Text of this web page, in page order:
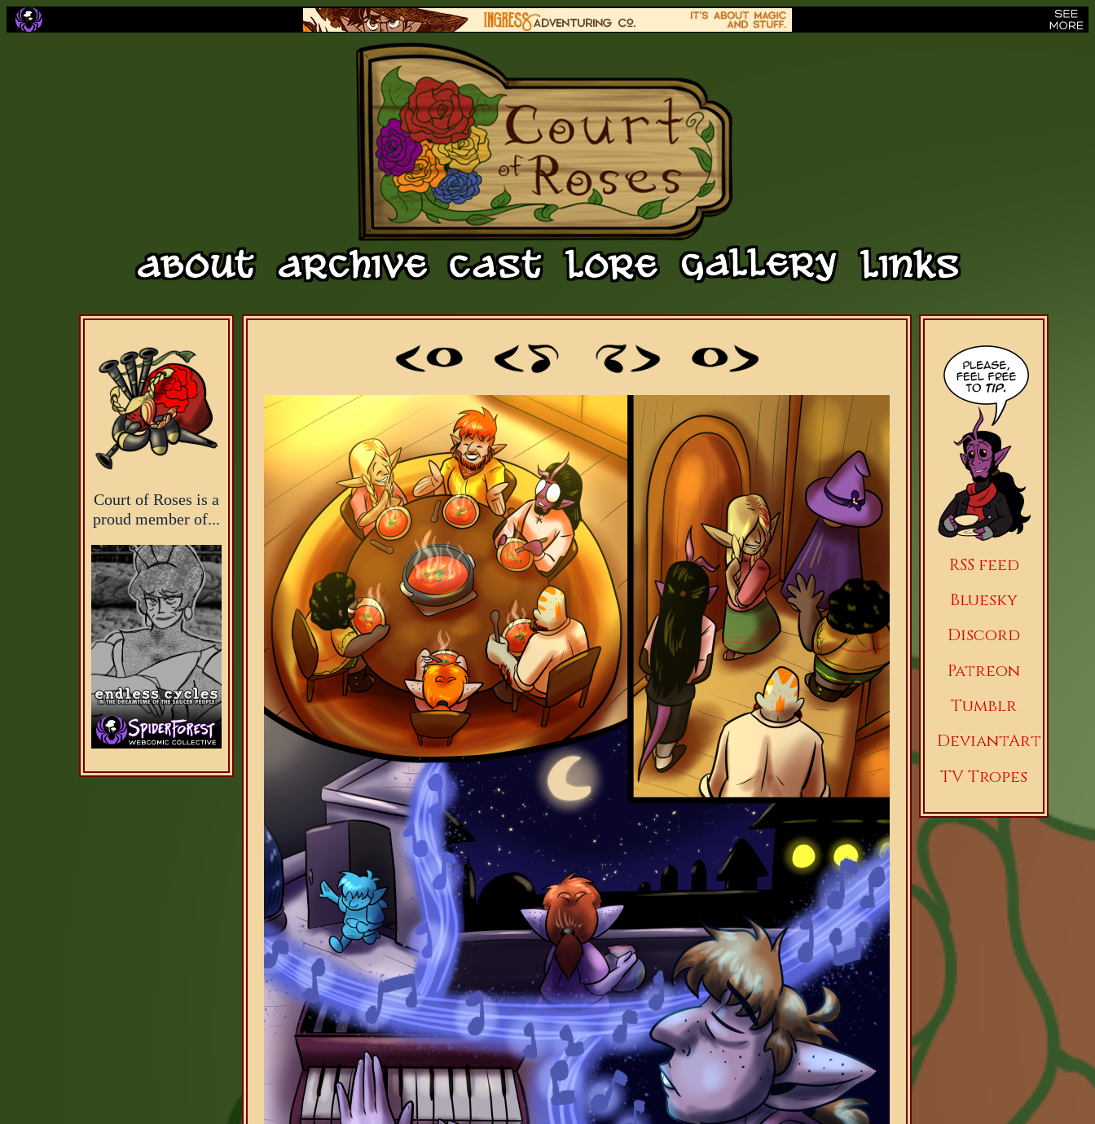
Court of Roses is a
proud member of...
RSS feed
Bluesky
Discord
Patreon
Tumblr
DeviantArt
TV Tropes